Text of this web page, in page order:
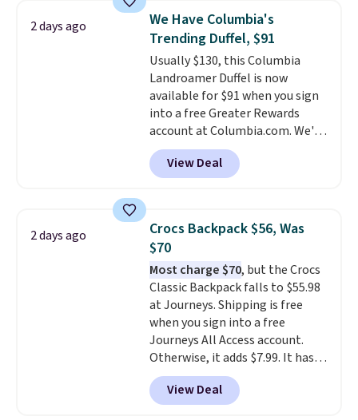
with code DAYONE in the
pictured Olive Gray color. You'd
spend $20 everywhere else.
Shipping is free on orders over
$50 when you complete
checkout with a free Nike+
account. Otherwise it adds $5.
We suggest shopping the larger
sale to build an outfit and reach
that threshold.
2 days ago
We Have Columbia's
Trending Duffel, $91
Usually $130, this Columbia
Landroamer Duffel is now
available for $91 when you sign
into a free Greater Rewards
account at Columbia.com. We've
never seen this duffel discounted
before, and three of the colors
offered here and totally new.
at stores like Amazon, where
you'd spend full price. I love
that it has storable shoulder
straps and how easy it is to
transition it to a backpack as
reviewers point out. Shipping is
free when you sign out with a
free Greater Rewards account.
View Deal
2 days ago
Crocs Backpack $56, Was
$70
Most charge $70, but the Crocs
Classic Backpack falls to $55.98
at Journeys. Shipping is free
when you sign into a free
Journeys All Access account.
Otherwise, it adds $7.99. It has
various perforation holes that
mimic the classic clog look and
allow for Jibbitz customization,
View Deal